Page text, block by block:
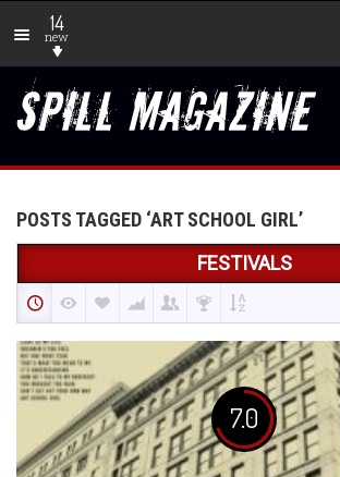
14
new
POSTS TAGGED ‘ART SCHOOL GIRL’
FESTIVALS
7.0